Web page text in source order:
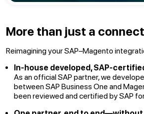
More than just a
Reimagining your SAP–Magento
In-house developed, SAP-
As an official SAP partner, we
between SAP Business One and
been reviewed and certified by SAP